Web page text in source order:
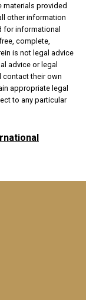
materials provided
other information
for informational
complete,
is not legal advice
advice or legal
their own
appropriate legal
to any particular